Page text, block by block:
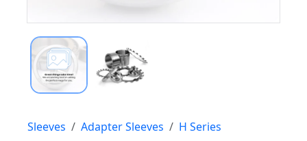
Sleeves Adapter Sleeves H Series